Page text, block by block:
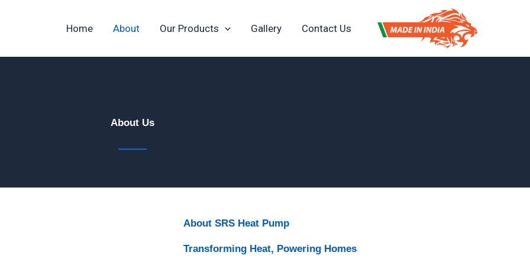
Home About Our Products Gallery Contact Us
About Us​
About SRS Heat Pump
Transforming Heat, Powering Homes